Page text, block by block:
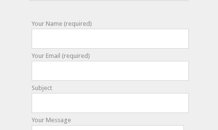
Your Name (required)
Your Email (required)
Subject
Your Message